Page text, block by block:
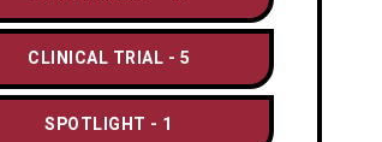
CLINICAL TRIAL 5
SPOTLIGHT 1